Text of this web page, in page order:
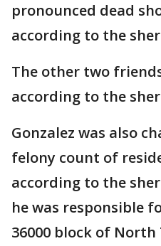
pronounced dead
according to the
The other two
according to the
Gonzalez was also
felony count of
according to the
he was responsible
36000 block of